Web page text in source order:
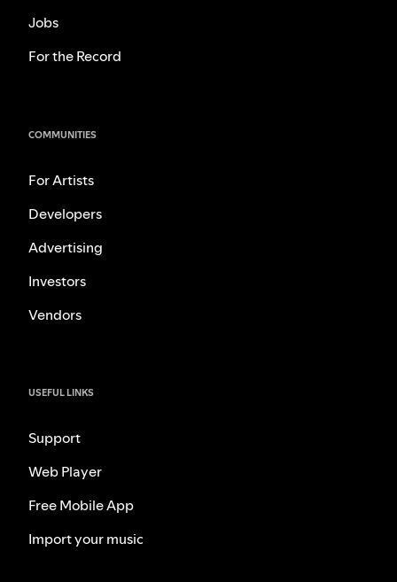
Jobs
For the Record
COMMUNITIES
For Artists
Developers
Advertising
Investors
Vendors
USEFUL LINKS
Support
Web Player
Free Mobile App
Import your music